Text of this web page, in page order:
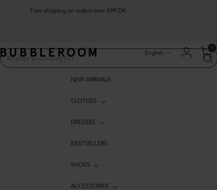
Free shipping on orders over 499 DK
English
0
NEW ARRIVALS
CLOTHES
DRESSES
BESTSELLERS
SHOES
ACCESSORIES